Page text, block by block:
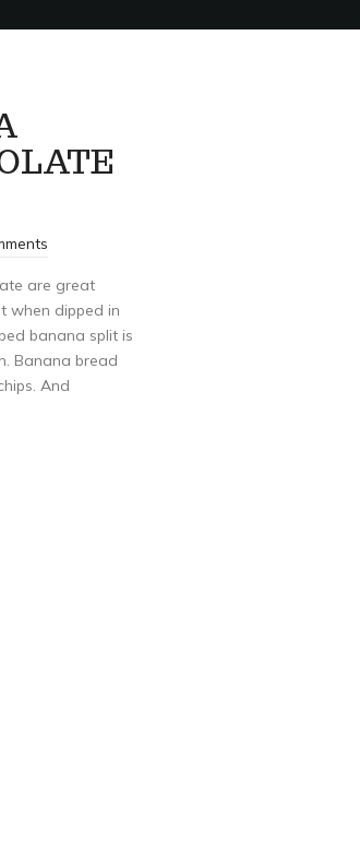
are great
when dipped in
banana split is
Banana bread
And